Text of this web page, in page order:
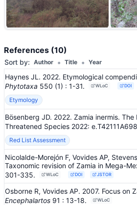
References (10)
Sort by: Author • Title • Year
Haynes JL. 2022. Etymological
Phytotaxa 550 (1) : 1-31. WLoC DOI
Etymology
Bösenberg JD. 2022. Zamia inermis. The
Threatened Species 2022:
Red List Assessment
Nicolalde-Morejón F, Vovides AP,
Taxonomic revision of Zamia in Mega-
301-335. WLoC DOI JSTOR
Osborne R, Vovides AP. 2007. Focus on
Encephalartos 91 : 13-18. WLoC